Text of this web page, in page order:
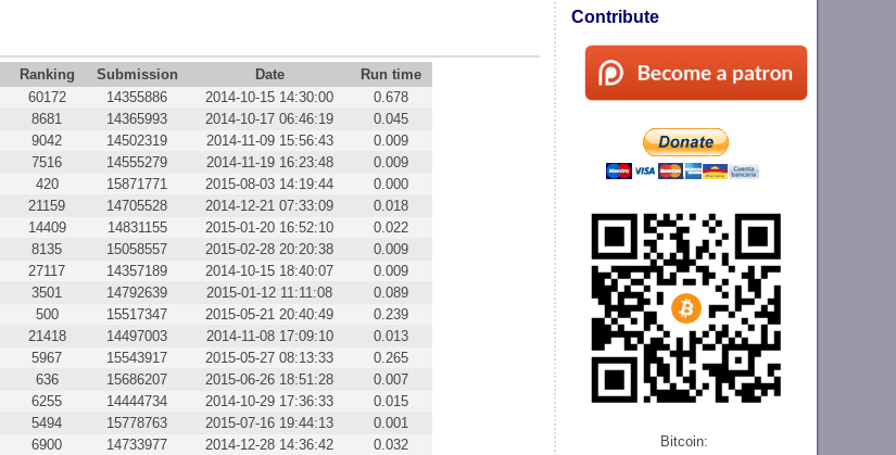
Contribute
Bitcoin:
Ranking Submission Date
Run time
60172 14355886 2014-10-15 14:30:00
0.678
8681 14365993 2014-10-17 06:46:19
0.045
9042 14502319 2014-11-09 15:56:43
0.009
7516 14555279 2014-11-19 16:23:48
0.009
420 15871771 2015-08-03 14:19:44
0.000
21159 14705528 2014-12-21 07:33:09
0.018
14409 14831155 2015-01-20 16:52:10
0.022
8135 15058557 2015-02-28 20:20:38
0.009
27117 14357189 2014-10-15 18:40:07
0.009
3501 14792639 2015-01-12 11:11:08
0.089
500 15517347 2015-05-21 20:40:49
0.239
21418 14497003 2014-11-08 17:09:10
0.013
5967 15543917 2015-05-27 08:13:33
0.265
636 15686207 2015-06-26 18:51:28
0.007
6255 14444734 2014-10-29 17:36:33
0.015
5494 15778763 2015-07-16 19:44:13
0.001
6900 14733977 2014-12-28 14:36:42
0.032